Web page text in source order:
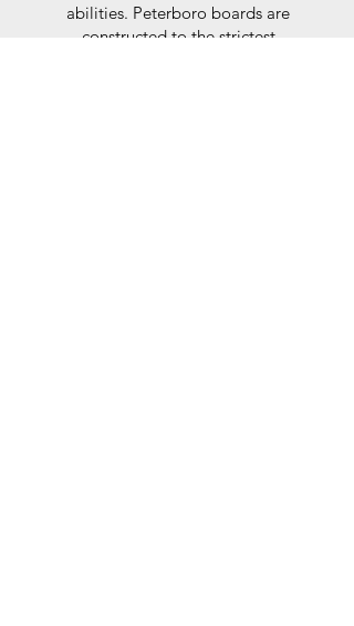
abilities. Peterboro boards are
constructed to the strictest